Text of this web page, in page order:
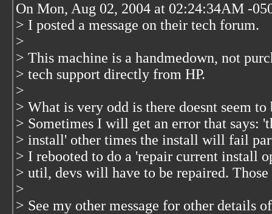
On Mon, Aug 02, 2004 at 02:24:34AM -
> I posted a message on their tech forum.
>
> This machine is a handmedown, not
> tech support directly from HP.
>
> What is very odd is there doesnt seem
> Sometimes I will get an error that says:
> install' other times the install will fail
> I rebooted to do a 'repair current install
> util, devs will have to be repaired.
>
> See my other message for other details